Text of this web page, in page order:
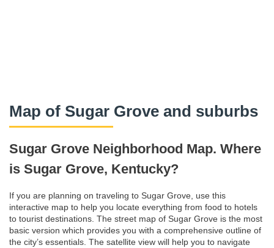
Map of Sugar Grove and suburbs
Sugar Grove Neighborhood Map. Where
is Sugar Grove, Kentucky?
If you are planning on traveling to Sugar Grove, use this
interactive map to help you locate everything from food to hotels
to tourist destinations. The street map of Sugar Grove is the most
basic version which provides you with a comprehensive outline of
the city’s essentials. The satellite view will help you to navigate